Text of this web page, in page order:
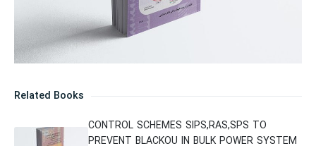
Related Books
CONTROL SCHEMES SIPS,RAS,SPS TO
PREVENT BLACKOU IN BULK POWER SYSTEM